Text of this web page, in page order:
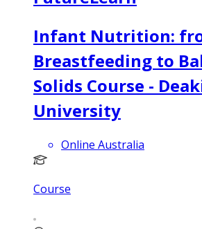
Infant Nutrition:
Breastfeeding to
Solids Course -
University
Online Australia
Course